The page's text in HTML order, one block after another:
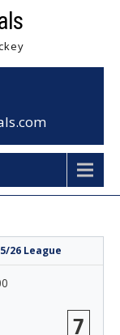
26 League
7